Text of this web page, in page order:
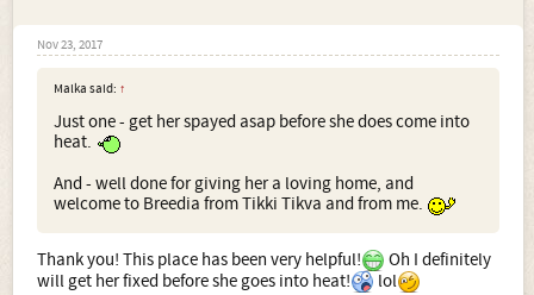
Nov 23, 2017
Malka said: ↑
Just one - get her spayed asap before she does come into
heat.
And - well done for giving her a loving home, and
welcome to Breedia from Tikki Tikva and from me.
Thank you! This place has been very helpful!
Oh I definitely
will get her fixed before she goes into heat!
lol